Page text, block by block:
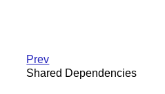
Prev
Shared Dependencies